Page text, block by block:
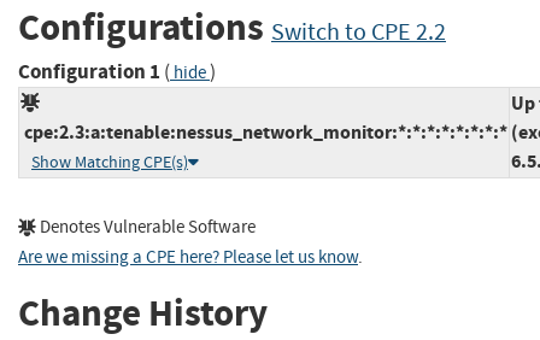
Configurations Switch to CPE 2.2
Configuration 1 ( hide)
cpe:2.3:a:tenable:nessus_network_monitor:*:*:*:*:*:*:*:*
Show Matching CPE(s)
Denotes Vulnerable Software
Are we missing a CPE here? Please let us know.
Change History